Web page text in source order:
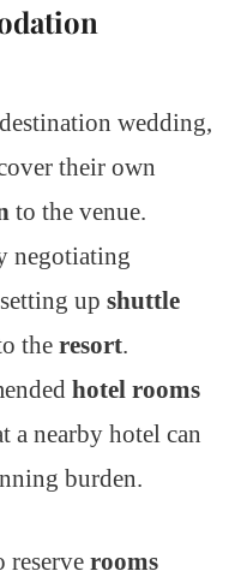
wedding,
their own
to the venue.
negotiating
up shuttle
the resort.
hotel rooms
a nearby hotel can
burden.
reserve rooms